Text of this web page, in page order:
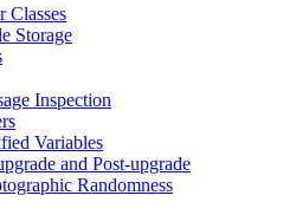
Classes
Storage
Inspection
Variables
and Post-upgrade
Randomness